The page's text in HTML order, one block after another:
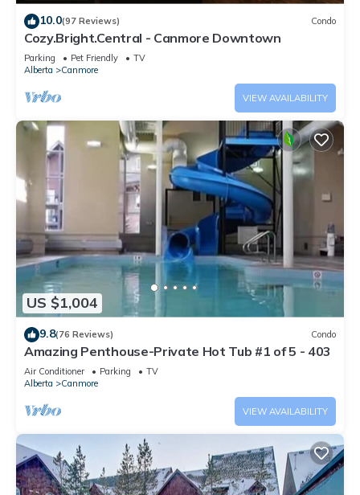
10.0(97 Reviews) Condo
Cozy.Bright.Central - Canmore Downtown
Parking Pet Friendly
TV
Alberta
Canmore
VIEW AVAILABILITY
US $1,004
9.8(76 Reviews) Condo
Amazing Penthouse-Private Hot Tub #1 of 5 - 403
Air Conditioner Parking
TV
Alberta
Canmore
VIEW AVAILABILITY